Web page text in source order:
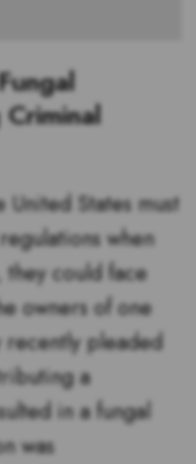
States must
when
could face
owners of one
recently pleaded
a
in a fungal
was